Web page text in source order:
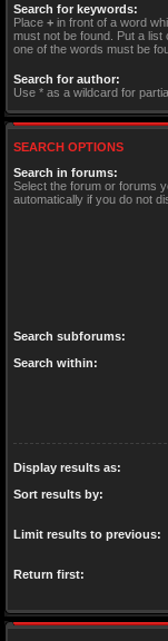
Search for keywords:
Place + in front of a word
must not be found. Put a
one of the words must be
Search for author:
Use * as a wildcard for
SEARCH OPTIONS
Search in forums:
Select the forum or forums
automatically if you do not
Search subforums:
Search within:
Display results as:
Sort results by:
Limit results to previous:
Return first: